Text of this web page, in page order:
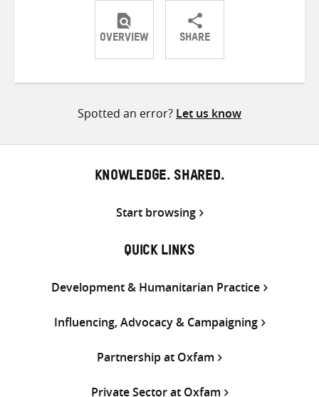
OVERVIEW SHARE
ShareShareShare
Spotted an error? Let us know
KNOWLEDGE. SHARED.
Start browsing
QUICK LINKS
Development & Humanitarian Practice
Influencing, Advocacy & Campaigning
Partnership at Oxfam
Private Sector at Oxfam